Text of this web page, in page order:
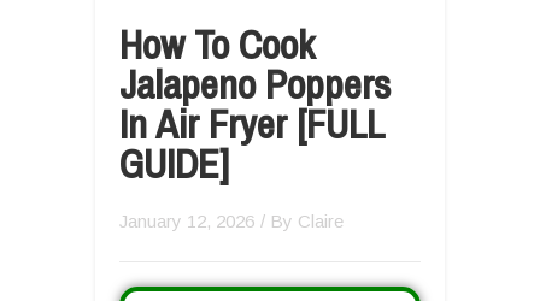
How To Cook
Jalapeno Poppers
In Air Fryer [FULL
GUIDE]
January 12, 2026 / By Claire